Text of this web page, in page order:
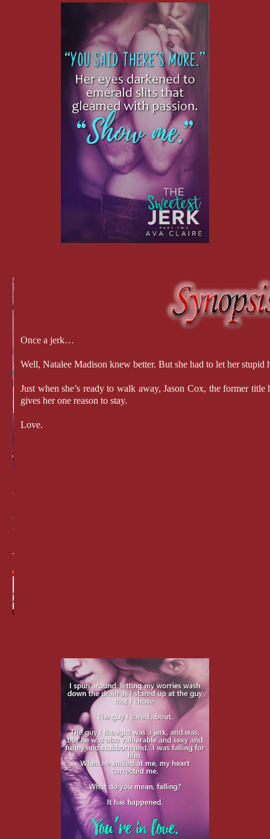
Once a jerk…
Well, Natalee Madison knew better. But she had to let her stupid
Just when she’s ready to walk away, Jason Cox, the former
gives her one reason to stay.
Love.